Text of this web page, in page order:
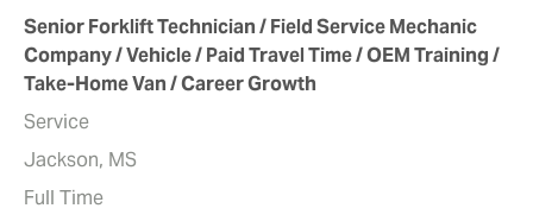
Senior Forklift Technician / Field Service Mechanic
Company / Vehicle / Paid Travel Time / OEM Training /
Take-Home Van / Career Growth
Service
Jackson, MS
Full Time